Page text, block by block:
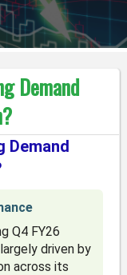
Demand
Demand
Q4 FY26
driven by
across its